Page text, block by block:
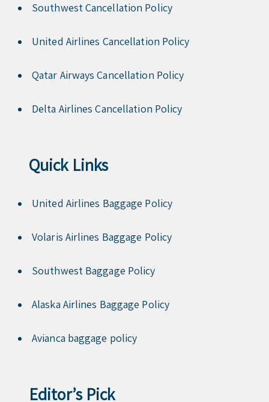
Southwest Cancellation Policy
United Airlines Cancellation Policy
Qatar Airways Cancellation Policy
Delta Airlines Cancellation Policy
Quick Links
United Airlines Baggage Policy
Volaris Airlines Baggage Policy
Southwest Baggage Policy
Alaska Airlines Baggage Policy
Avianca baggage policy
Editor’s Pick